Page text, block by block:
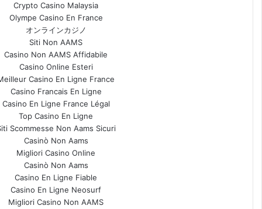
Crypto Casino Malaysia
Olympe Casino En France
オンラインカジノ
Siti Non AAMS
Casino Non AAMS Affidabile
Casino Online Esteri
Casino En Ligne France
Casino Francais En Ligne
Casino En Ligne France Légal
Top Casino En Ligne
Scommesse Non Aams Sicuri
Casinò Non Aams
Migliori Casino Online
Casinò Non Aams
Casino En Ligne Fiable
Casino En Ligne Neosurf
Migliori Casino Non AAMS